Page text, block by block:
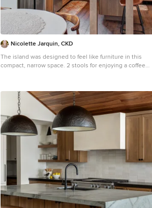
Nicolette Jarquin, CKD
The island was designed to feel like furniture in this
compact, narrow space. 2 stools for enjoying a coffee
the space. Rustic wood cabinets create texture and a
connection to nature. Craftsman hardware and a black
hood modernize this bungalow while natural colored
ceramics like the backsplash tile and pendant lights
bring the boho vibe. Adornments are all plants in this
Biophilic design.